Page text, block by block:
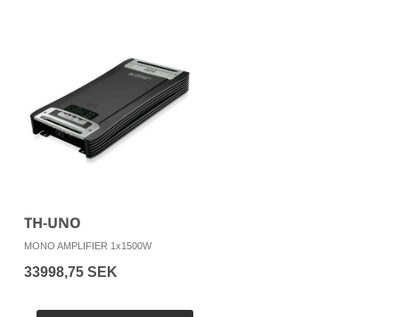
TH-UNO
MONO AMPLIFIER 1x1500W
33998,75 SEK